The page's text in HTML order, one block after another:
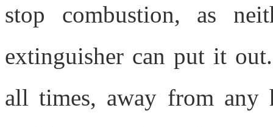
stop combustion, as
extinguisher can put it
all times, away from any